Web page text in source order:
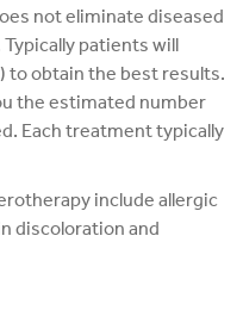
not eliminate diseased
patients will
obtain the best results.
the estimated number
Each treatment typically
include allergic
discoloration and